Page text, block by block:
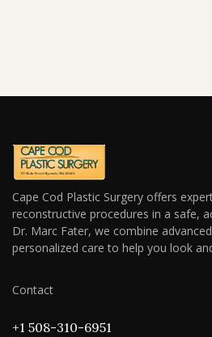
Cape Cod Plastic Surgery offers
reconstructive procedures in a safe,
Dr. Marc Fater, we combine
personalized care to help you look
Contact
+1 508-310-6951